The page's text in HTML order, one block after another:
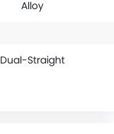
Alloy
Dual-Straight